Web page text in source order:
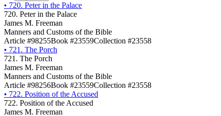
• 720. Peter in the Palace
720. Peter in the Palace
James M. Freeman
Manners and Customs of the Bible
Article #98255Book #23559Collection #23558
• 721. The Porch
721. The Porch
James M. Freeman
Manners and Customs of the Bible
Article #98256Book #23559Collection #23558
• 722. Position of the Accused
722. Position of the Accused
James M. Freeman